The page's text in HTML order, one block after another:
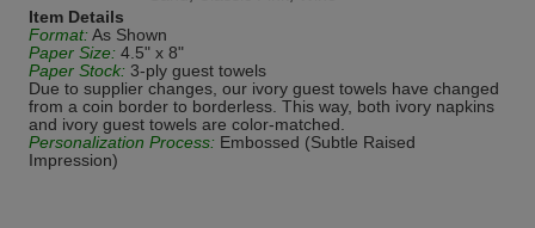
Item Details
Format: As Shown
Paper Size: 4.5" x 8"
Paper Stock: 3-ply guest towels
Due to supplier changes, our ivory guest towels have changed
from a coin border to borderless. This way, both ivory napkins
and ivory guest towels are color-matched.
Personalization Process: Embossed (Subtle Raised
Impression)